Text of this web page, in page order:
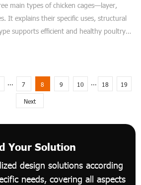
main types of chicken cages—layer,
It explains their specific uses, structural
supports efficient and healthy poultry
... 7 8 9 10 ... 18 19
Next
Your Solution
design solutions according
needs, covering all aspects